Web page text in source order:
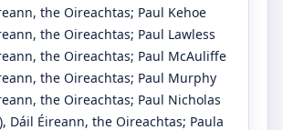
the Oireachtas; Paul Kehoe
the Oireachtas; Paul Lawless
the Oireachtas; Paul McAuliffe
the Oireachtas; Paul Murphy
the Oireachtas; Paul Nicholas
, Dáil Éireann, the Oireachtas; Paula